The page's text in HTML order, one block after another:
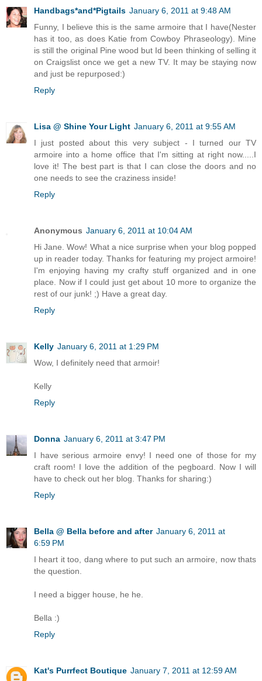
Handbags*and*Pigtails January 6, 2011 at 9:48 AM
Funny, I believe this is the same armoire that I have(Nester
has it too, as does Katie from Cowboy Phraseology). Mine
is still the original Pine wood but Id been thinking of selling it
on Craigslist once we get a new TV. It may be staying now
and just be repurposed:)
Reply
Lisa @ Shine Your Light January 6, 2011 at 9:55 AM
I just posted about this very subject - I turned our TV
armoire into a home office that I'm sitting at right now.....I
love it! The best part is that I can close the doors and no
one needs to see the craziness inside!
Reply
Anonymous January 6, 2011 at 10:04 AM
Hi Jane. Wow! What a nice surprise when your blog popped
up in reader today. Thanks for featuring my project armoire!
I'm enjoying having my crafty stuff organized and in one
place. Now if I could just get about 10 more to organize the
rest of our junk! ;) Have a great day.
Reply
Kelly January 6, 2011 at 1:29 PM
Wow, I definitely need that armoir!
Kelly
Reply
Donna January 6, 2011 at 3:47 PM
I have serious armoire envy! I need one of those for my
craft room! I love the addition of the pegboard. Now I will
have to check out her blog. Thanks for sharing:)
Reply
Bella @ Bella before and after January 6, 2011 at
6:59 PM
I heart it too, dang where to put such an armoire, now thats
the question.
I need a bigger house, he he.
Bella :)
Reply
Kat's Purrfect Boutique January 7, 2011 at 12:59 AM